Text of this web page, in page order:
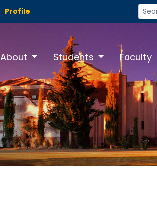
Profile
About Students Faculty